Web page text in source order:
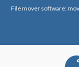
File mover software: